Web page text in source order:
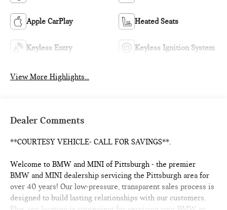
Apple CarPlay Heated Seats
Keyless Entry Keyless Ignition System
View More Highlights...
Dealer Comments
**COURTESY VEHICLE- CALL FOR SAVINGS**.
Welcome to BMW and MINI of Pittsburgh - the premier
BMW and MINI dealership servicing the Pittsburgh area for
over 40 years! Our low-pressure, transparent sales process is
designed to build lasting relationships with our customers.